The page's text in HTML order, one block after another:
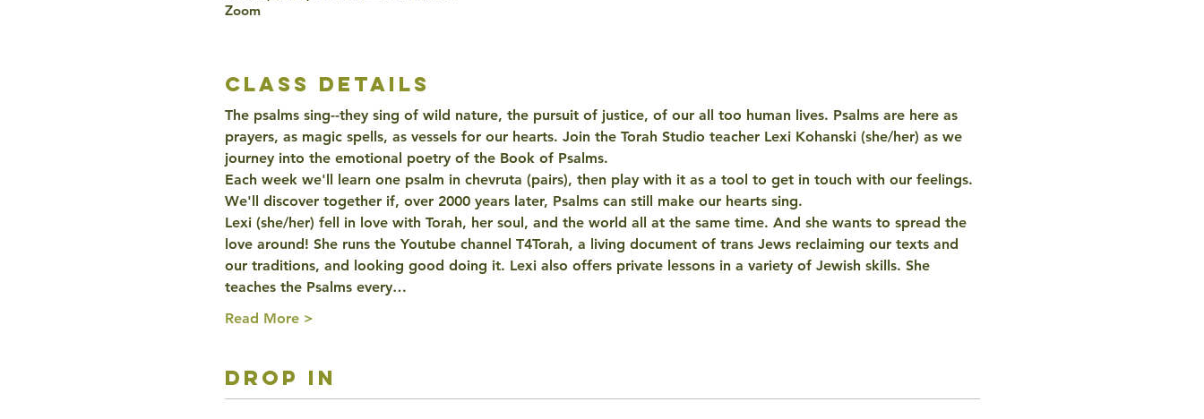
Zoom
class details
The psalms sing--they sing of wild nature, the pursuit of justice, of our all too human lives. Psalms are here as
prayers, as magic spells, as vessels for our hearts. Join the Torah Studio teacher Lexi Kohanski (she/her) as we
journey into the emotional poetry of the Book of Psalms.
Each week we'll learn one psalm in chevruta (pairs), then play with it as a tool to get in touch with our feelings.
We'll discover together if, over 2000 years later, Psalms can still make our hearts sing.
Lexi (she/her) fell in love with Torah, her soul, and the world all at the same time. And she wants to spread the
love around! She runs the Youtube channel T4Torah, a living document of trans Jews reclaiming our texts and
our traditions, and looking good doing it. Lexi also offers private lessons in a variety of Jewish skills. She
teaches the Psalms every…
Read More >
drop in